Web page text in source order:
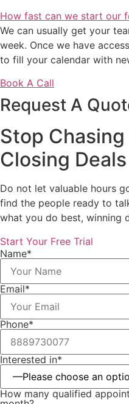
How fast can we start our
We can usually get your
week. Once we have
to fill your calendar with
Book A Call
Request A
Stop
Closing Deals
Do not let valuable hours
find the people ready to
what you do best, winning
Start Your Free Trial
Name*
Email*
Phone*
Interested in*
How many qualified